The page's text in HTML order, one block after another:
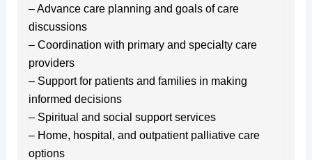
– Advance care planning and goals of care
discussions
– Coordination with primary and specialty care
providers
– Support for patients and families in making
informed decisions
– Spiritual and social support services
– Home, hospital, and outpatient palliative care
options